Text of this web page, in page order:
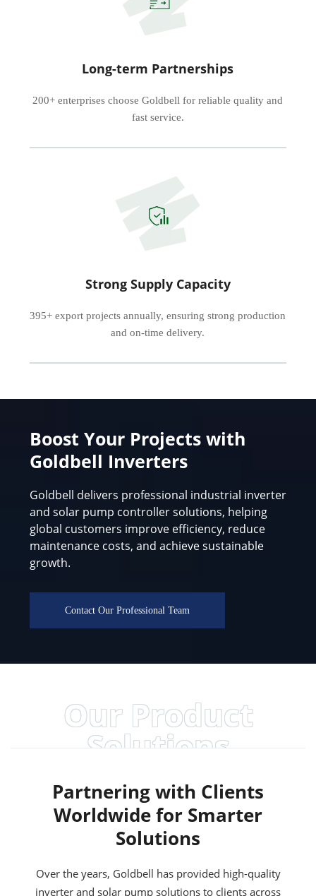
Long-term Partnerships
200+ enterprises choose Goldbell for reliable quality and
fast service.
Strong Supply Capacity
395+ export projects annually, ensuring strong production
and on-time delivery.
Boost Your Projects with
Goldbell Inverters
Goldbell delivers professional industrial inverter
and solar pump controller solutions, helping
global customers improve efficiency, reduce
maintenance costs, and achieve sustainable
growth.
Contact Our Professional Team
Our Product
Solutions
Partnering with Clients
Worldwide for Smarter
Solutions
Over the years, Goldbell has provided high-quality
inverter and solar pump solutions to clients across